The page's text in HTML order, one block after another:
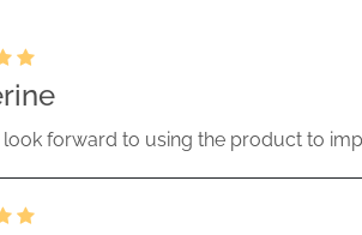
look forward to using the product to